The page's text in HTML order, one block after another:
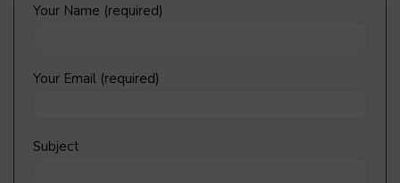
Your Name (required)
Your Email (required)
Subject